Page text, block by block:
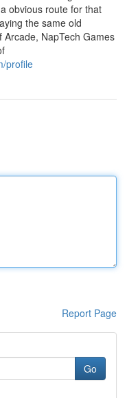
obvious route for that
the same old
NapTech Games
profile
Report Page
Go